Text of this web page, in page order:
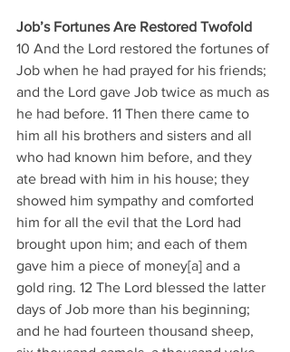
Job’s Fortunes Are Restored Twofold
10 And the Lord restored the fortunes of
Job when he had prayed for his friends;
and the Lord gave Job twice as much as
he had before. 11 Then there came to
him all his brothers and sisters and all
who had known him before, and they
ate bread with him in his house; they
showed him sympathy and comforted
him for all the evil that the Lord had
brought upon him; and each of them
gave him a piece of money[a] and a
gold ring. 12 The Lord blessed the latter
days of Job more than his beginning;
and he had fourteen thousand sheep,